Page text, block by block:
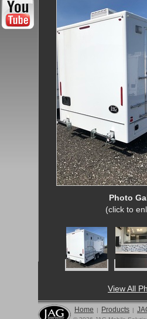
Photo
(click to
View All
Home | Products |